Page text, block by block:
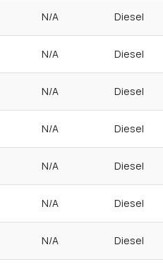
N/A Diesel
N/A Diesel
N/A Diesel
N/A Diesel
N/A Diesel
N/A Diesel
N/A Diesel